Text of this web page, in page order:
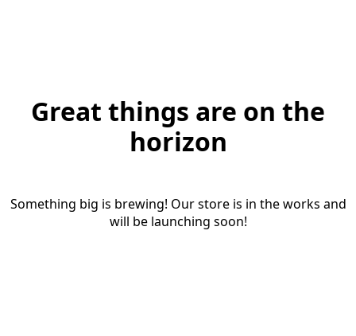
Great things are on the
horizon
Something big is brewing! Our store is in the works and
will be launching soon!